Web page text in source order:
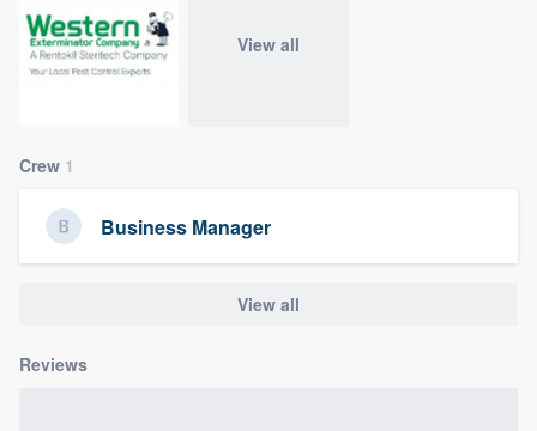
View all
Crew 1
Business Manager
View all
Reviews
Welcome to our
Get started
Fill out this form, or call us at(888) 355-
. We'll answer your questions, show